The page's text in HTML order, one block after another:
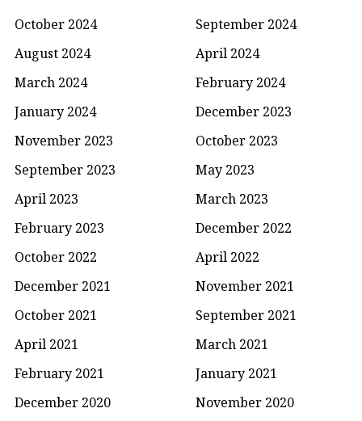
October 2024
September 2024
August 2024
April 2024
March 2024
February 2024
January 2024
December 2023
November 2023
October 2023
September 2023
May 2023
April 2023
March 2023
February 2023
December 2022
October 2022
April 2022
December 2021
November 2021
October 2021
September 2021
April 2021
March 2021
February 2021
January 2021
December 2020
November 2020